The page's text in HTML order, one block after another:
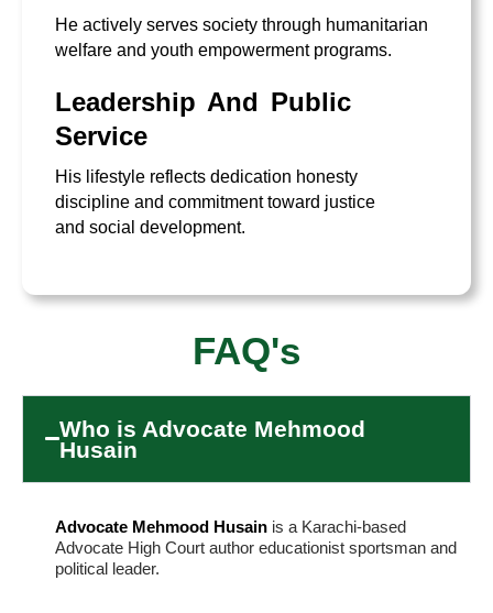
He actively serves society through humanitarian
welfare and youth empowerment programs.
Leadership And Public
Service
His lifestyle reflects dedication honesty
discipline and commitment toward justice
and social development.
FAQ's
Who is Advocate Mehmood
Husain
Advocate Mehmood Husain is a Karachi-based
Advocate High Court author educationist sportsman and
political leader.